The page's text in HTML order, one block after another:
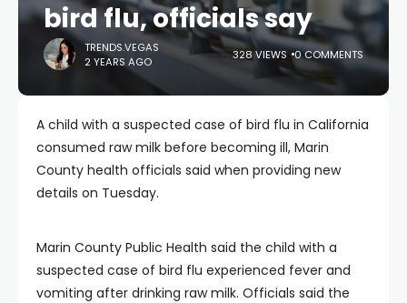
bird flu, officials say
TRENDS.VEGAS
2 YEARS AGO
328 VIEWS 0 COMMENTS
A child with a suspected case of bird flu in California
consumed raw milk before becoming ill, Marin
County health officials said when providing new
details on Tuesday.
Marin County Public Health said the child with a
suspected case of bird flu experienced fever and
vomiting after drinking raw milk. Officials said the